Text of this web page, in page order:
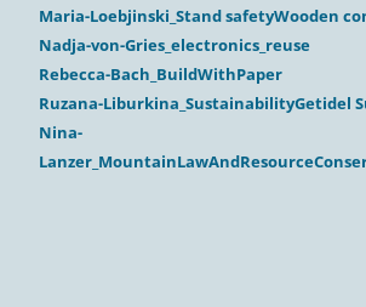
Maria-Loebjinski_Stand safetyWooden
Nadja-von-Gries_electronics_reuse
Rebecca-Bach_BuildWithPaper
Ruzana-Liburkina_SustainabilityGetidel
Nina-